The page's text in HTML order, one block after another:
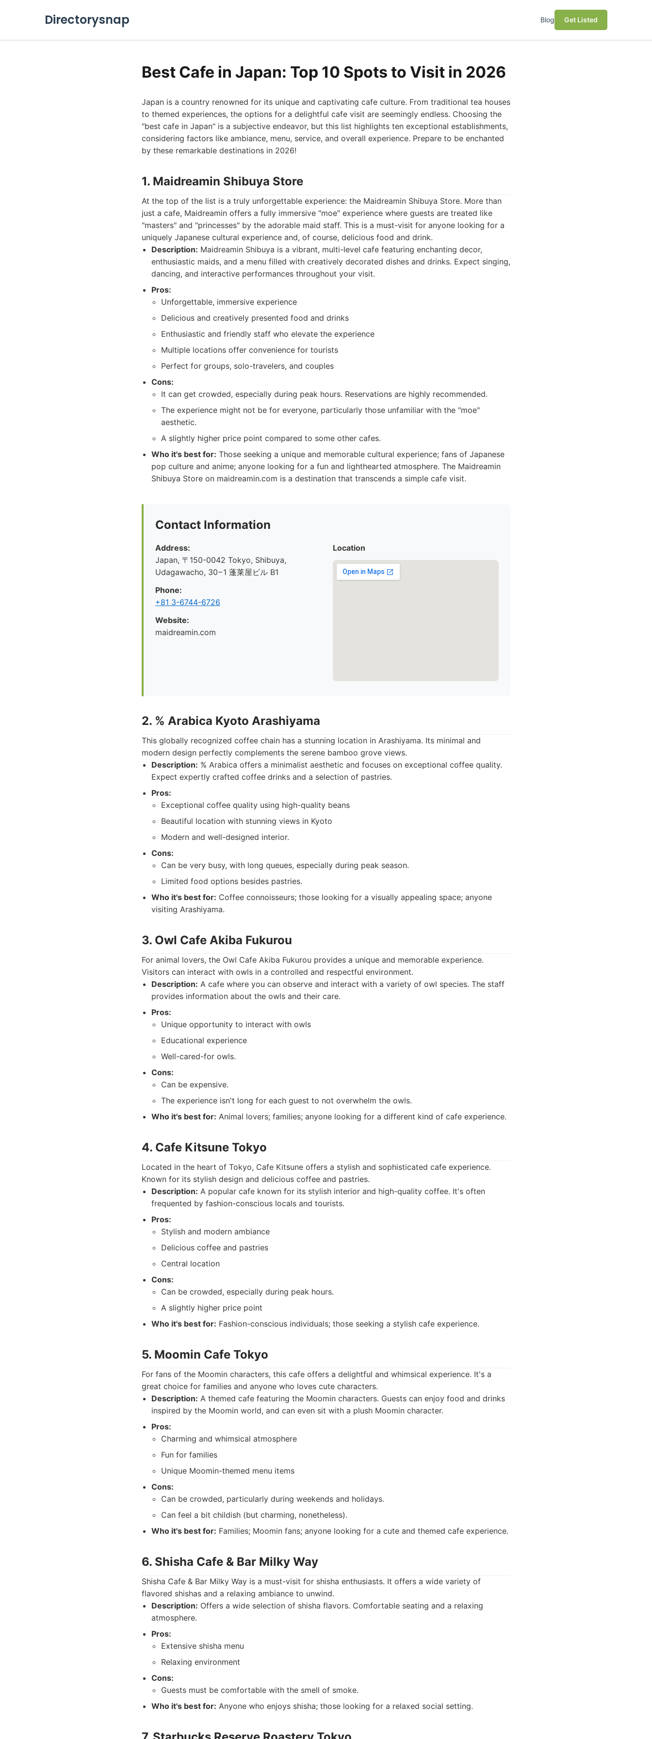
Directorysnap Blog Get Listed
Best Cafe in Japan: Top 10 Spots to Visit in 2026
Japan is a country renowned for its unique and captivating cafe culture. From traditional tea houses
to themed experiences, the options for a delightful cafe visit are seemingly endless. Choosing the
"best cafe in Japan" is a subjective endeavor, but this list highlights ten exceptional establishments,
considering factors like ambiance, menu, service, and overall experience. Prepare to be enchanted
by these remarkable destinations in 2026!
1. Maidreamin Shibuya Store
At the top of the list is a truly unforgettable experience: the Maidreamin Shibuya Store. More than
just a cafe, Maidreamin offers a fully immersive "moe" experience where guests are treated like
"masters" and "princesses" by the adorable maid staff. This is a must-visit for anyone looking for a
uniquely Japanese cultural experience and, of course, delicious food and drink.
Description: Maidreamin Shibuya is a vibrant, multi-level cafe featuring enchanting decor,
enthusiastic maids, and a menu filled with creatively decorated dishes and drinks. Expect singing,
dancing, and interactive performances throughout your visit.
Pros:
Unforgettable, immersive experience
Delicious and creatively presented food and drinks
Enthusiastic and friendly staff who elevate the experience
Multiple locations offer convenience for tourists
Perfect for groups, solo-travelers, and couples
Cons:
It can get crowded, especially during peak hours. Reservations are highly recommended.
The experience might not be for everyone, particularly those unfamiliar with the "moe"
aesthetic.
A slightly higher price point compared to some other cafes.
Who it's best for: Those seeking a unique and memorable cultural experience; fans of Japanese
pop culture and anime; anyone looking for a fun and lighthearted atmosphere. The Maidreamin
Shibuya Store on maidreamin.com is a destination that transcends a simple cafe visit.
Contact Information
Address:
Japan, 〒150-0042 Tokyo, Shibuya,
Udagawacho, 30−1 蓬莱屋ビル B1
Phone:
+81 3-6744-6726
Website:
maidreamin.com
Location
2. % Arabica Kyoto Arashiyama
This globally recognized coffee chain has a stunning location in Arashiyama. Its minimal and
modern design perfectly complements the serene bamboo grove views.
Description: % Arabica offers a minimalist aesthetic and focuses on exceptional coffee quality.
Expect expertly crafted coffee drinks and a selection of pastries.
Pros:
Exceptional coffee quality using high-quality beans
Beautiful location with stunning views in Kyoto
Modern and well-designed interior.
Cons:
Can be very busy, with long queues, especially during peak season.
Limited food options besides pastries.
Who it's best for: Coffee connoisseurs; those looking for a visually appealing space; anyone
visiting Arashiyama.
3. Owl Cafe Akiba Fukurou
For animal lovers, the Owl Cafe Akiba Fukurou provides a unique and memorable experience.
Visitors can interact with owls in a controlled and respectful environment.
Description: A cafe where you can observe and interact with a variety of owl species. The staff
provides information about the owls and their care.
Pros:
Unique opportunity to interact with owls
Educational experience
Well-cared-for owls.
Cons:
Can be expensive.
The experience isn't long for each guest to not overwhelm the owls.
Who it's best for: Animal lovers; families; anyone looking for a different kind of cafe experience.
4. Cafe Kitsune Tokyo
Located in the heart of Tokyo, Cafe Kitsune offers a stylish and sophisticated cafe experience.
Known for its stylish design and delicious coffee and pastries.
Description: A popular cafe known for its stylish interior and high-quality coffee. It's often
frequented by fashion-conscious locals and tourists.
Pros:
Stylish and modern ambiance
Delicious coffee and pastries
Central location
Cons:
Can be crowded, especially during peak hours.
A slightly higher price point
Who it's best for: Fashion-conscious individuals; those seeking a stylish cafe experience.
5. Moomin Cafe Tokyo
For fans of the Moomin characters, this cafe offers a delightful and whimsical experience. It's a
great choice for families and anyone who loves cute characters.
Description: A themed cafe featuring the Moomin characters. Guests can enjoy food and drinks
inspired by the Moomin world, and can even sit with a plush Moomin character.
Pros:
Charming and whimsical atmosphere
Fun for families
Unique Moomin-themed menu items
Cons:
Can be crowded, particularly during weekends and holidays.
Can feel a bit childish (but charming, nonetheless).
Who it's best for: Families; Moomin fans; anyone looking for a cute and themed cafe experience.
6. Shisha Cafe & Bar Milky Way
Shisha Cafe & Bar Milky Way is a must-visit for shisha enthusiasts. It offers a wide variety of
flavored shishas and a relaxing ambiance to unwind.
Description: Offers a wide selection of shisha flavors. Comfortable seating and a relaxing
atmosphere.
Pros:
Extensive shisha menu
Relaxing environment
Cons:
Guests must be comfortable with the smell of smoke.
Who it's best for: Anyone who enjoys shisha; those looking for a relaxed social setting.